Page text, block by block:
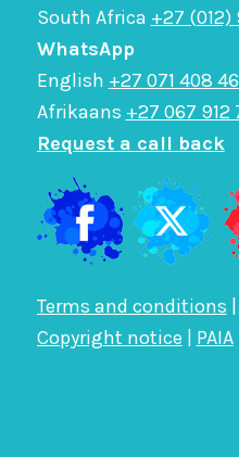
South Africa +27 (012)
WhatsApp
English +27 071 408
Afrikaans +27 067 912
Request a call back
Terms and conditions
Copyright notice
PAIA|